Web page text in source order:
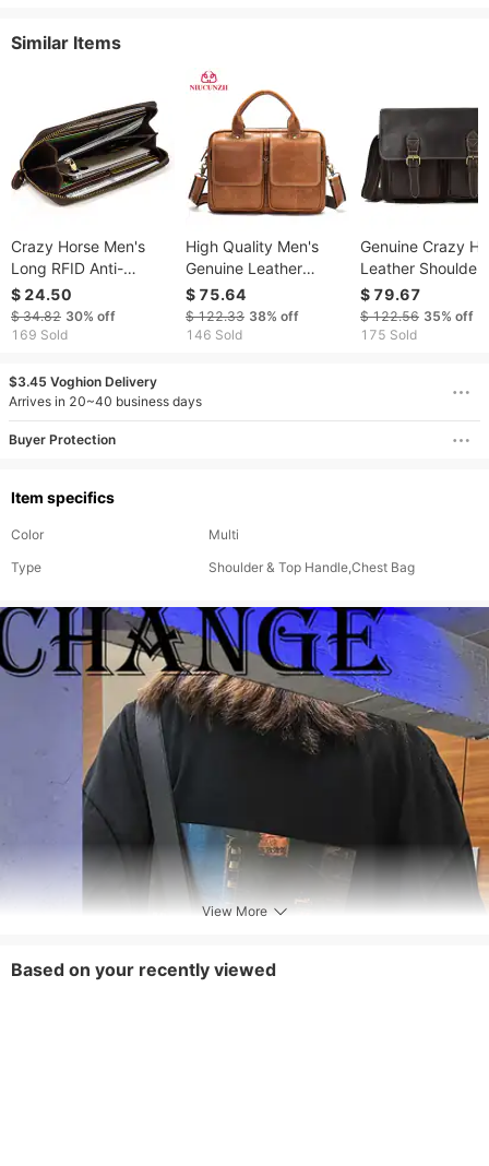
Similar Items
Crazy Horse Men's
Long RFID Anti-
Magnetic Business
Genuine Leather Multi-
Card Slot Clutch Wallet
$ 24.50
$ 34.82 30% off
169 Sold
High Quality Men's
Genuine Leather
Handbag, Retro Top
Layer Cowhide
Briefcase, Casual
$ 75.64
$ 122.33 38% off
146 Sold
Genuine Crazy
Leather Shoulder
Top Layer
Men's Briefcase
$ 79.67
$ 122.56 35% off
175 Sold
$3.45 Voghion Delivery
Arrives in 20~40 business days
Buyer Protection
Item specifics
Color
Multi
Type
Shoulder & Top Handle,Chest Bag
View More
Based on your recently viewed